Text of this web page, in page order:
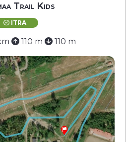
Trail Kids
ITRA
110 m 110 m